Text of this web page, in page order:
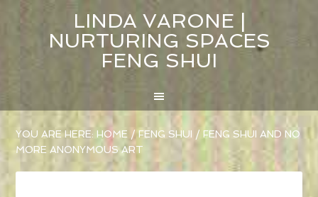
LINDA VARONE |
NURTURING SPACES
FENG SHUI
YOU ARE HERE:HOME / FENG SHUI / FENG SHUI AND NO
MORE ANONYMOUS ART